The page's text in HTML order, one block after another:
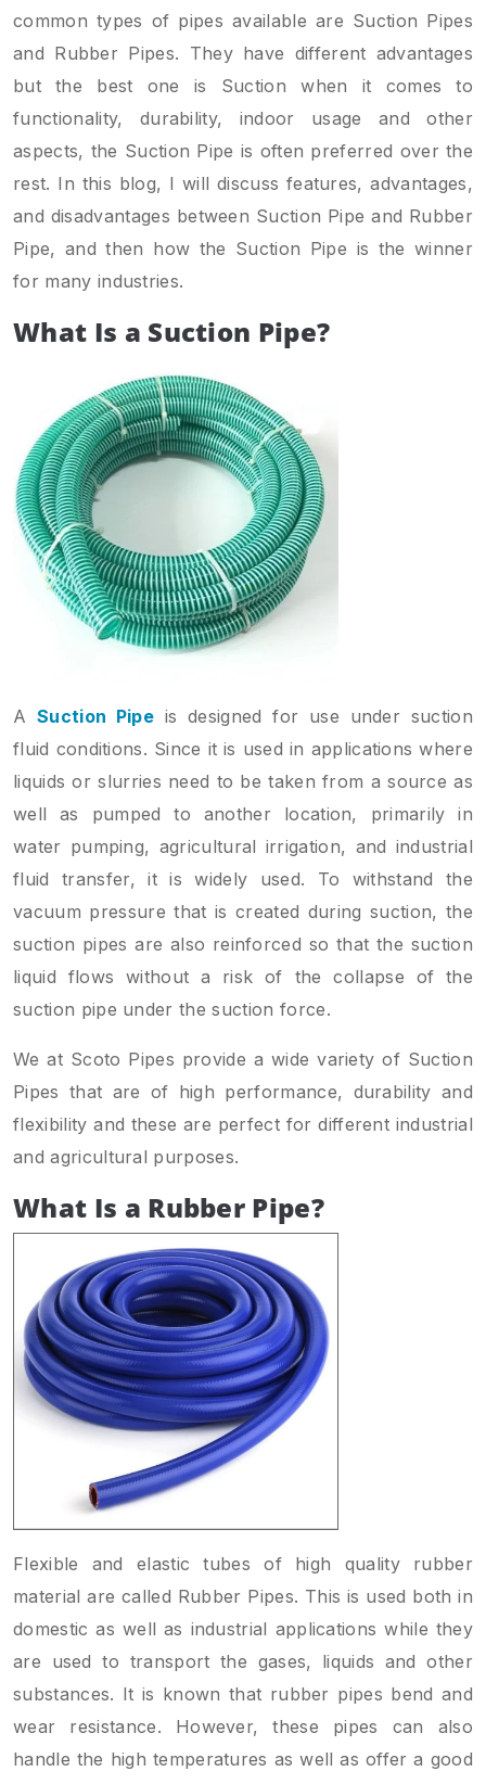
common types of pipes available are Suction Pipes
and Rubber Pipes. They have different advantages
but the best one is Suction when it comes to
functionality, durability, indoor usage and other
aspects, the Suction Pipe is often preferred over the
rest. In this blog, I will discuss features, advantages,
and disadvantages between Suction Pipe and Rubber
Pipe, and then how the Suction Pipe is the winner
for many industries.
What Is a Suction Pipe?
A Suction Pipe is designed for use under suction
fluid conditions. Since it is used in applications where
liquids or slurries need to be taken from a source as
well as pumped to another location, primarily in
water pumping, agricultural irrigation, and industrial
fluid transfer, it is widely used. To withstand the
vacuum pressure that is created during suction, the
suction pipes are also reinforced so that the suction
liquid flows without a risk of the collapse of the
suction pipe under the suction force.
We at Scoto Pipes provide a wide variety of Suction
Pipes that are of high performance, durability and
flexibility and these are perfect for different industrial
and agricultural purposes.
What Is a Rubber Pipe?
Flexible and elastic tubes of high quality rubber
material are called Rubber Pipes. This is used both in
domestic as well as industrial applications while they
are used to transport the gases, liquids and other
substances. It is known that rubber pipes bend and
wear resistance. However, these pipes can also
handle the high temperatures as well as offer a good